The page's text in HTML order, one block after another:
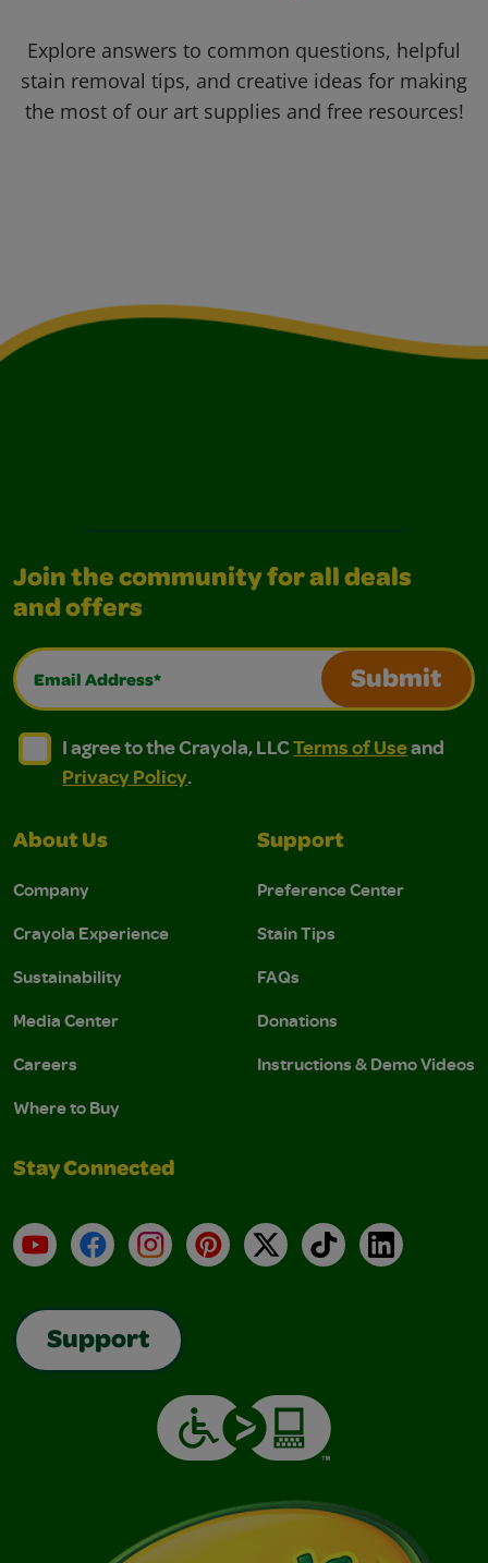
Explore answers to common questions, helpful
stain removal tips, and creative ideas for making
the most of our art supplies and free resources!
Join the community for all deals
and offers
Email Address*
Submit
I agree to the Crayola, LLC Terms of Use and
I agree to the Crayola, LLC Terms of Use and Privacy
I agree to the Crayola, LLCTerms of Useand
Privacy Policy.
About Us
Company
Crayola Experience
Sustainability
Media Center
Careers
Where to Buy
Support
Preference Center
Stain Tips
FAQs
Donations
Instructions & Demo Videos
Stay Connected
YouTubeFacebookInstagramPinterest
X TikTokLinkedIn
Support